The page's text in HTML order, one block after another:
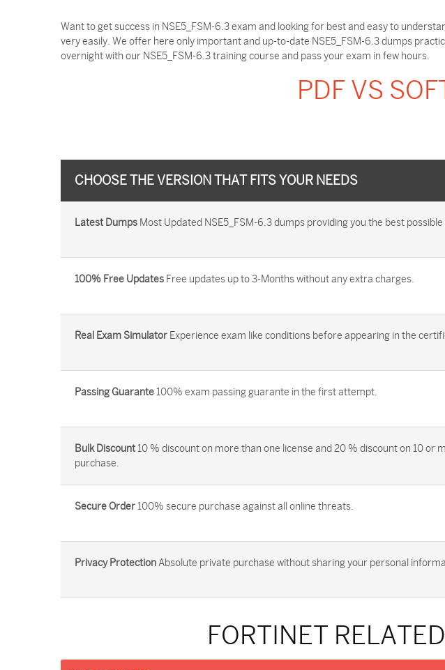
Want to get success in NSE5_FSM-6.3 exam and looking for best and easy to
very easily. We offer here only important and up-to-date NSE5_FSM-6.3 dumps
overnight with our NSE5_FSM-6.3 training course and pass your exam in few hours.
PDF VS
CHOOSE THE VERSION THAT FITS YOUR NEEDS
Latest Dumps Most Updated NSE5_FSM-6.3 dumps providing you the best
100% Free Updates Free updates up to 3-Months without any extra charges.
Real Exam Simulator Experience exam like conditions before appearing in the
Passing Guarante 100% exam passing guarante in the first attempt.
Bulk Discount 10 % discount on more than one license and 20 % discount on 10 or
purchase.
Secure Order 100% secure purchase against all online threats.
Privacy Protection Absolute private purchase without sharing your personal
FORTINET